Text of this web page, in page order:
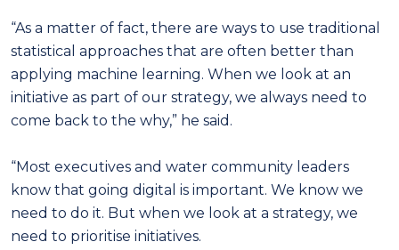
“As a matter of fact, there are ways to use traditional
statistical approaches that are often better than
applying machine learning. When we look at an
initiative as part of our strategy, we always need to
come back to the why,” he said.
“Most executives and water community leaders
know that going digital is important. We know we
need to do it. But when we look at a strategy, we
need to prioritise initiatives.